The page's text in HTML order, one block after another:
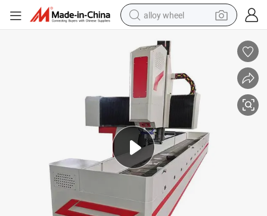
alloy wheel
dirt bike
pullover hoody
electric motorcycle
in ear headphone
shoulder bag
man watch